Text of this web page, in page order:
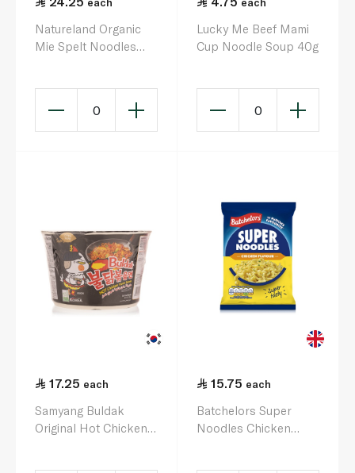
Natureland Organic
Mie Spelt Noodles
0
Lucky Me Beef Mami
Cup Noodle Soup 40g
0
17.25 each
Samyang Buldak
Original Hot Chicken
15.75 each
Batchelors Super
Noodles Chicken